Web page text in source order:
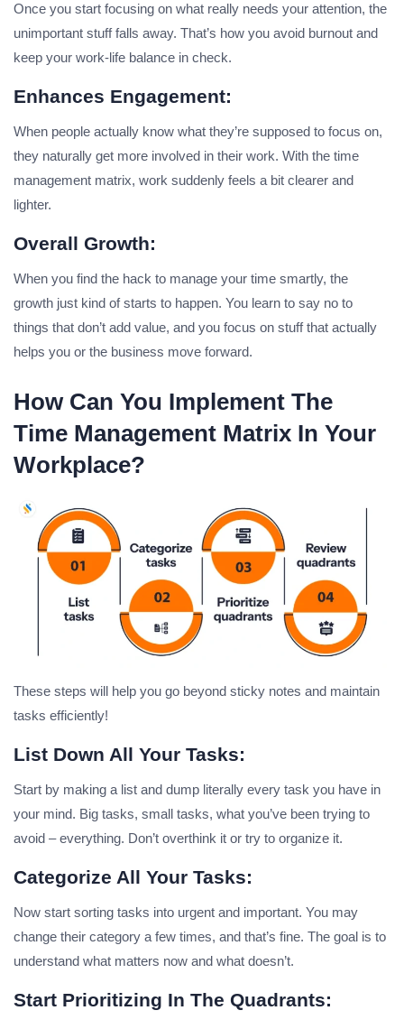
Once you start focusing on what really needs your attention, the
unimportant stuff falls away. That’s how you avoid burnout and
keep your work-life balance in check.
Enhances Engagement:
When people actually know what they’re supposed to focus on,
they naturally get more involved in their work. With the time
management matrix, work suddenly feels a bit clearer and
lighter.
Overall Growth:
When you find the hack to manage your time smartly, the
growth just kind of starts to happen. You learn to say no to
things that don’t add value, and you focus on stuff that actually
helps you or the business move forward.
How Can You Implement The
Time Management Matrix In Your
Workplace?
These steps will help you go beyond sticky notes and maintain
tasks efficiently!
List Down All Your Tasks:
Start by making a list and dump literally every task you have in
your mind. Big tasks, small tasks, what you’ve been trying to
avoid – everything. Don’t overthink it or try to organize it.
Categorize All Your Tasks:
Now start sorting tasks into urgent and important. You may
change their category a few times, and that’s fine. The goal is to
understand what matters now and what doesn’t.
Start Prioritizing In The Quadrants: